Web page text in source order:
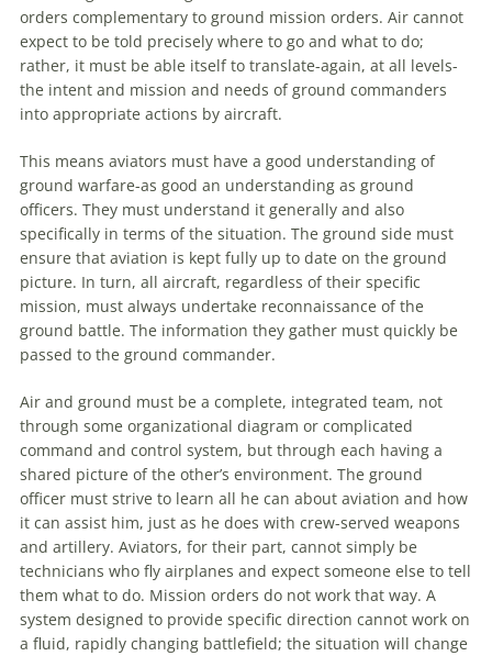
orders complementary to ground mission orders. Air cannot
expect to be told precisely where to go and what to do;
rather, it must be able itself to translate-again, at all levels-
the intent and mission and needs of ground commanders
into appropriate actions by aircraft.
This means aviators must have a good understanding of
ground warfare-as good an understanding as ground
officers. They must understand it generally and also
specifically in terms of the situation. The ground side must
ensure that aviation is kept fully up to date on the ground
picture. In turn, all aircraft, regardless of their specific
mission, must always undertake reconnaissance of the
ground battle. The information they gather must quickly be
passed to the ground commander.
Air and ground must be a complete, integrated team, not
through some organizational diagram or complicated
command and control system, but through each having a
shared picture of the other’s environment. The ground
officer must strive to learn all he can about aviation and how
it can assist him, just as he does with crew-served weapons
and artillery. Aviators, for their part, cannot simply be
technicians who fly airplanes and expect someone else to tell
them what to do. Mission orders do not work that way. A
system designed to provide specific direction cannot work on
a fluid, rapidly changing battlefield; the situation will change